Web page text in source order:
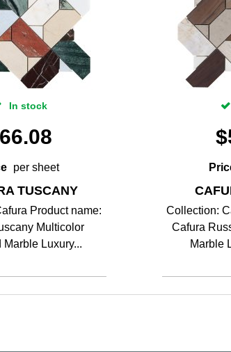
In stock
per sheet
TUSCANY
Product name:
Multicolor
Marble Luxury...
$
Collection:
Cafura
Marble